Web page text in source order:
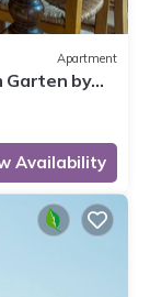
Apartment
Garten by
Availability